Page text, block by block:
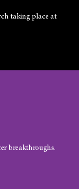
taking place at
breakthroughs.